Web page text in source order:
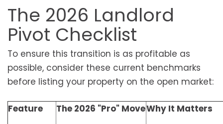
The 2026 Landlord
Pivot Checklist
To ensure this transition is as profitable as
possible, consider these current benchmarks
before listing your property on the open market:
Feature The 2026 "Pro" MoveWhy It Matters